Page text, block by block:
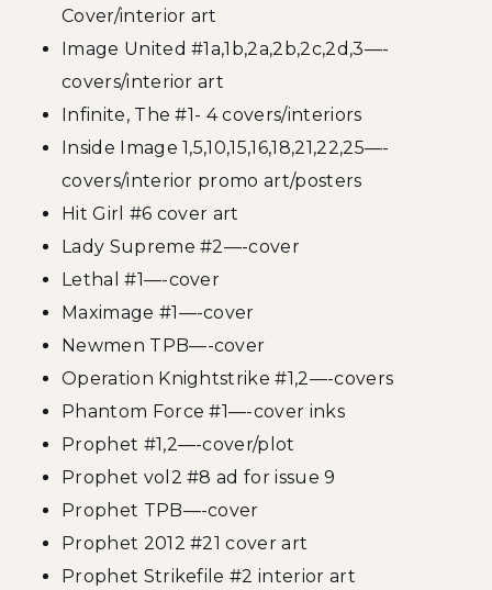
Cover/interior art
Image United #1a,1b,2a,2b,2c,2d,3—-
covers/interior art
Infinite, The #1- 4 covers/interiors
Inside Image 1,5,10,15,16,18,21,22,25—-
covers/interior promo art/posters
Hit Girl #6 cover art
Lady Supreme #2—-cover
Lethal #1—-cover
Maximage #1—-cover
Newmen TPB—-cover
Operation Knightstrike #1,2—-covers
Phantom Force #1—-cover inks
Prophet #1,2—-cover/plot
Prophet vol2 #8 ad for issue 9
Prophet TPB—-cover
Prophet 2012 #21 cover art
Prophet Strikefile #2 interior art